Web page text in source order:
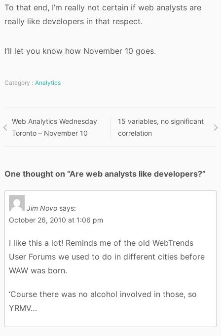
To that end, I’m really not certain if web analysts are
really like developers in that respect.
I’ll let you know how November 10 goes.
Category : Analytics
Post
navigation
Web Analytics Wednesday
Toronto – November 10
15 variables, no significant
correlation
One thought on “Are web analysts like developers?”
Jim Novo says:
October 26, 2010 at 1:06 pm
I like this a lot! Reminds me of the old WebTrends
User Forums we used to do in different cities before
WAW was born.
‘Course there was no alcohol involved in those, so
YRMV…